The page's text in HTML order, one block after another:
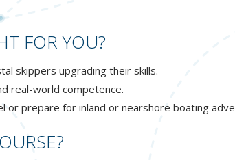
FOR YOU?
skippers upgrading their skills.
real-world competence.
or prepare for inland or nearshore boating